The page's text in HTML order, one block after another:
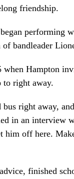
friendship.
performing
bandleader
when Hampton
to right away.
bus right away,
in an interview
him off here.
finished